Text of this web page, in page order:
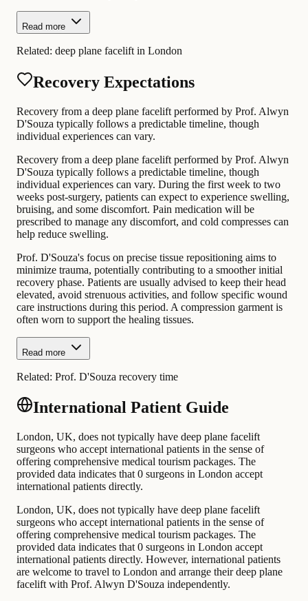
Read more
Related: deep plane facelift in London
Recovery Expectations
Recovery from a deep plane facelift performed by Prof. Alwyn
D'Souza typically follows a predictable timeline, though
individual experiences can vary.
Recovery from a deep plane facelift performed by Prof. Alwyn
D'Souza typically follows a predictable timeline, though
individual experiences can vary. During the first week to two
weeks post-surgery, patients can expect to experience swelling,
bruising, and some discomfort. Pain medication will be
prescribed to manage any discomfort, and cold compresses can
help reduce swelling.
Prof. D'Souza's focus on precise tissue repositioning aims to
minimize trauma, potentially contributing to a smoother initial
recovery phase. Patients are usually advised to keep their head
elevated, avoid strenuous activities, and follow specific wound
care instructions during this period. A compression garment is
often worn to support the healing tissues.
Read more
Related: Prof. D'Souza recovery time
International Patient Guide
London, UK, does not typically have deep plane facelift
surgeons who accept international patients in the sense of
offering comprehensive medical tourism packages. The
provided data indicates that 0 surgeons in London accept
international patients directly.
London, UK, does not typically have deep plane facelift
surgeons who accept international patients in the sense of
offering comprehensive medical tourism packages. The
provided data indicates that 0 surgeons in London accept
international patients directly. However, international patients
are welcome to travel to London and arrange their deep plane
facelift with Prof. Alwyn D'Souza independently.